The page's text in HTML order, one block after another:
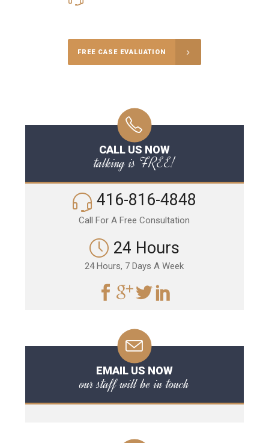
FREE CASE EVALUATION
CALL US NOW
talking is FREE!
416-816-4848
Call For A Free Consultation
24 Hours
24 Hours, 7 Days A Week
EMAIL US NOW
our staff will be in touch